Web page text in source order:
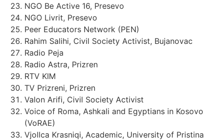
NGO Be Active 16, Presevo
NGO Livrit, Presevo
Peer Educators Network (PEN)
Rahim Salihi, Civil Society Activist, Bujanovac
Radio Peja
Radio Astra, Prizren
RTV KIM
TV Prizreni, Prizren
Valon Arifi, Civil Society Activist
Voice of Roma, Ashkali and Egyptians in Kosovo
(VoRAE)
Vjollca Krasniqi, Academic, University of Pristina